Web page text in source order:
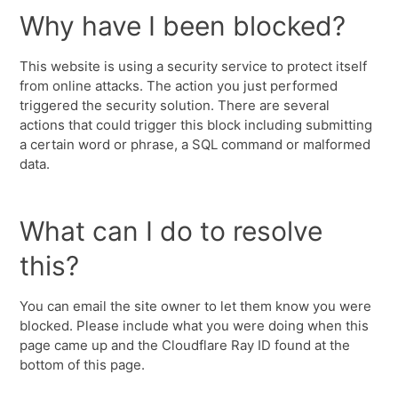
Why have I been blocked?
This website is using a security service to protect itself
from online attacks. The action you just performed
triggered the security solution. There are several
actions that could trigger this block including submitting
a certain word or phrase, a SQL command or malformed
data.
What can I do to resolve
this?
You can email the site owner to let them know you were
blocked. Please include what you were doing when this
page came up and the Cloudflare Ray ID found at the
bottom of this page.